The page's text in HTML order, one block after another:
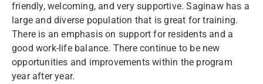
friendly, welcoming, and very supportive. Saginaw has a
large and diverse population that is great for training.
There is an emphasis on support for residents and a
good work-life balance. There continue to be new
opportunities and improvements within the program
year after year.